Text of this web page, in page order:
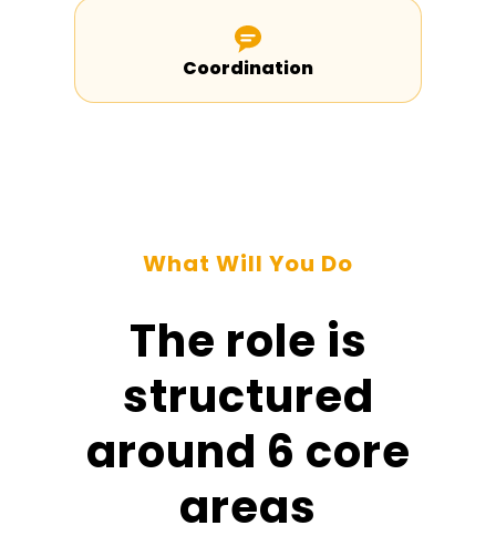
Coordination
What Will You Do
The role is
structured
around 6 core
areas